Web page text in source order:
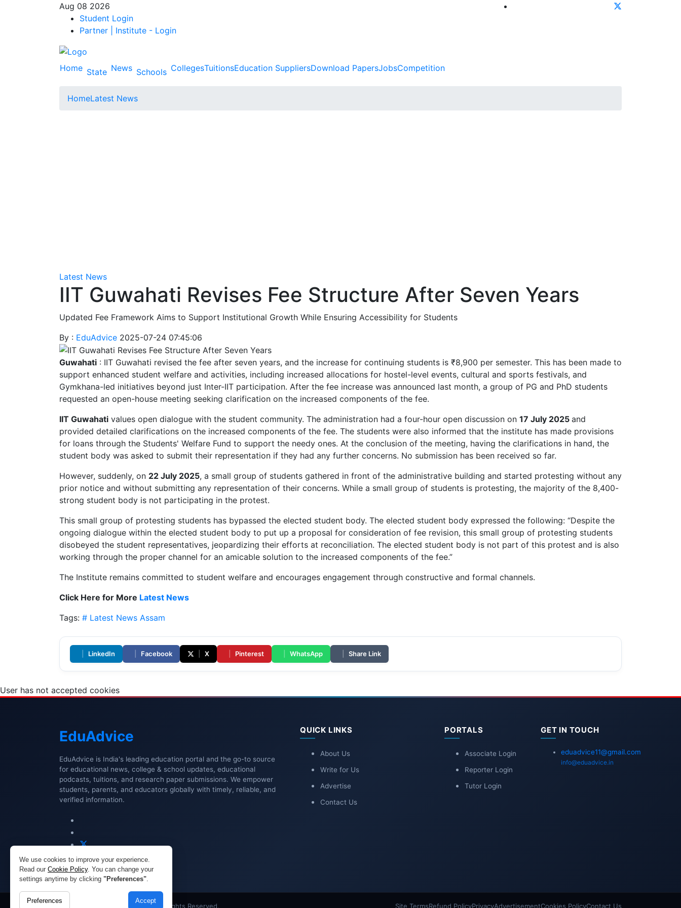
Aug 08 2026
Student Login
Partner | Institute - Login
Home State News Schools CollegesTuitionsEducation SuppliersDownload PapersJobsCompetition
HomeLatest News
Latest News
IIT Guwahati Revises Fee Structure After Seven Years
Updated Fee Framework Aims to Support Institutional Growth While Ensuring Accessibility for Students
By : EduAdvice 2025-07-24 07:45:06
Guwahati : IIT Guwahati revised the fee after seven years, and the increase for continuing students is ₹8,900 per semester. This has been made to
support enhanced student welfare and activities, including increased allocations for hostel-level events, cultural and sports festivals, and
Gymkhana-led initiatives beyond just Inter-IIT participation. After the fee increase was announced last month, a group of PG and PhD students
requested an open-house meeting seeking clarification on the increased components of the fee.
IIT Guwahati values open dialogue with the student community. The administration had a four-hour open discussion on 17 July 2025 and
provided detailed clarifications on the increased components of the fee. The students were also informed that the institute has made provisions
for loans through the Students' Welfare Fund to support the needy ones. At the conclusion of the meeting, having the clarifications in hand, the
student body was asked to submit their representation if they had any further concerns. No submission has been received so far.
However, suddenly, on 22 July 2025, a small group of students gathered in front of the administrative building and started protesting without any
prior notice and without submitting any representation of their concerns. While a small group of students is protesting, the majority of the 8,400-
strong student body is not participating in the protest.
This small group of protesting students has bypassed the elected student body. The elected student body expressed the following: “Despite the
ongoing dialogue within the elected student body to put up a proposal for consideration of fee revision, this small group of protesting students
disobeyed the student representatives, jeopardizing their efforts at reconciliation. The elected student body is not part of this protest and is also
working through the proper channel for an amicable solution to the increased components of the fee.”
The Institute remains committed to student welfare and encourages engagement through constructive and formal channels.
Click Here for More Latest News
Tags: # Latest News Assam
LinkedIn Facebook X Pinterest WhatsApp Share Link
User has not accepted cookies
We use cookies to improve your experience.
Read our Cookie Policy. You can change your
settings anytime by clicking "Preferences".
Preferences Accept
EduAdvice
EduAdvice is India's leading education portal and the go-to source
for educational news, college & school updates, educational
podcasts, tuitions, and research paper submissions. We empower
students, parents, and educators globally with timely, reliable, and
verified information.
QUICK LINKS
About Us
Write for Us
Advertise
Contact Us
PORTALS
Associate Login
Reporter Login
Tutor Login
GET IN TOUCH
eduadvice11@gmail.com
info@eduadvice.in
Copyright © 2026 EduAdvice. All Rights Reserved. Site TermsRefund PolicyPrivacyAdvertisementCookies PolicyContact Us